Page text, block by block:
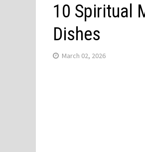
10 Spiritual
Dishes
March 02, 2026